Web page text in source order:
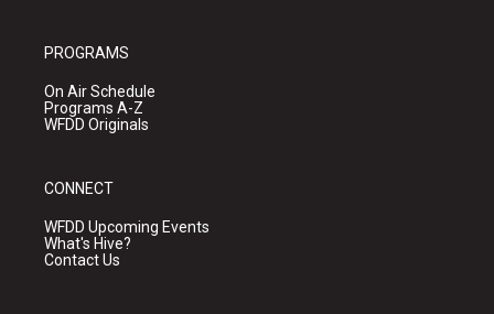
PROGRAMS
On Air Schedule
Programs A-Z
WFDD Originals
CONNECT
WFDD Upcoming Events
What's Hive?
Contact Us